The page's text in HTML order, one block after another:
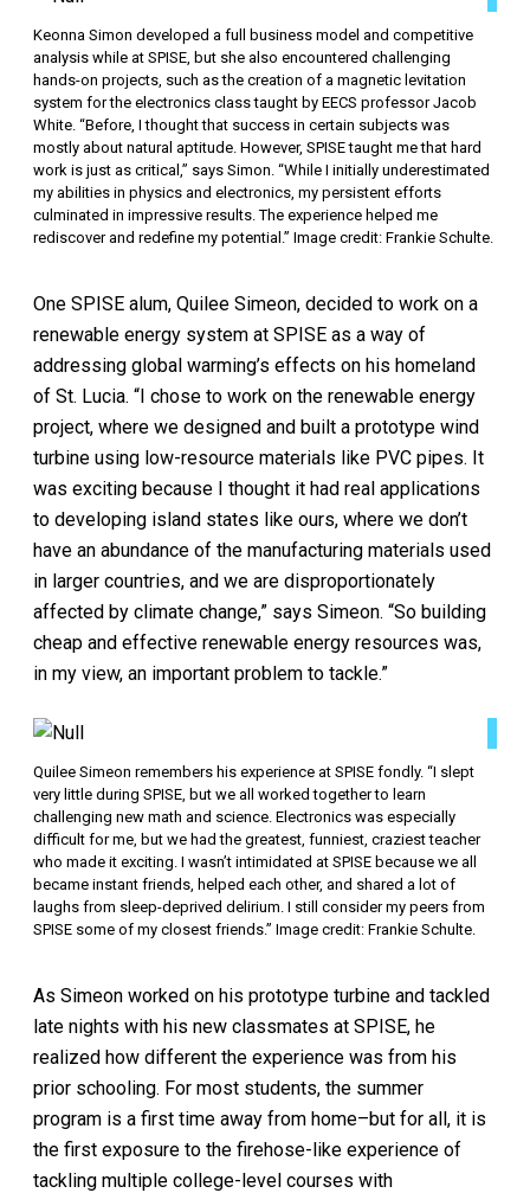
Keonna Simon developed a full business model and competitive
analysis while at SPISE, but she also encountered challenging
hands-on projects, such as the creation of a magnetic levitation
system for the electronics class taught by EECS professor Jacob
White. “Before, I thought that success in certain subjects was
mostly about natural aptitude. However, SPISE taught me that hard
work is just as critical,” says Simon. “While I initially underestimated
my abilities in physics and electronics, my persistent efforts
culminated in impressive results. The experience helped me
rediscover and redefine my potential.” Image credit: Frankie Schulte.
One SPISE alum, Quilee Simeon, decided to work on a
renewable energy system at SPISE as a way of
addressing global warming’s effects on his homeland
of St. Lucia. “I chose to work on the renewable energy
project, where we designed and built a prototype wind
turbine using low-resource materials like PVC pipes. It
was exciting because I thought it had real applications
to developing island states like ours, where we don’t
have an abundance of the manufacturing materials used
in larger countries, and we are disproportionately
affected by climate change,” says Simeon. “So building
cheap and effective renewable energy resources was,
in my view, an important problem to tackle.”
Quilee Simeon remembers his experience at SPISE fondly. “I slept
very little during SPISE, but we all worked together to learn
challenging new math and science. Electronics was especially
difficult for me, but we had the greatest, funniest, craziest teacher
who made it exciting. I wasn’t intimidated at SPISE because we all
became instant friends, helped each other, and shared a lot of
laughs from sleep-deprived delirium. I still consider my peers from
SPISE some of my closest friends.” Image credit: Frankie Schulte.
As Simeon worked on his prototype turbine and tackled
late nights with his new classmates at SPISE, he
realized how different the experience was from his
prior schooling. For most students, the summer
program is a first time away from home–but for all, it is
the first exposure to the firehose-like experience of
tackling multiple college-level courses with